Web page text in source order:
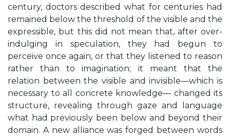
century, doctors described what for centuries had
remained below the threshold of the visible and the
expressible, but this did not mean that, after over-
indulging in speculation, they had begun to
perceive once again, or that they listened to reason
rather than to imagination; it meant that the
relation between the visible and invisible—which is
necessary to all concrete knowledge— changed its
structure, revealing through gaze and language
what had previously been below and beyond their
domain. A new alliance was forged between words